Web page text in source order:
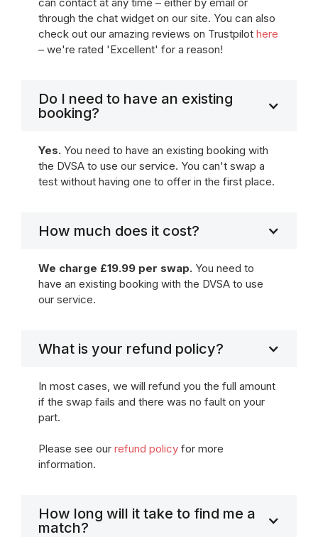
through the chat widget on our site. You can also
check out our amazing reviews on Trustpilot here
– we're rated 'Excellent' for a reason!
Do I need to have an existing
booking?
Yes. You need to have an existing booking with
the DVSA to use our service. You can't swap a
test without having one to offer in the first place.
How much does it cost?
We charge £19.99 per swap. You need to
have an existing booking with the DVSA to use
our service.
What is your refund policy?
In most cases, we will refund you the full amount
if the swap fails and there was no fault on your
part.
Please see our refund policy for more
information.
How long will it take to find me a
match?